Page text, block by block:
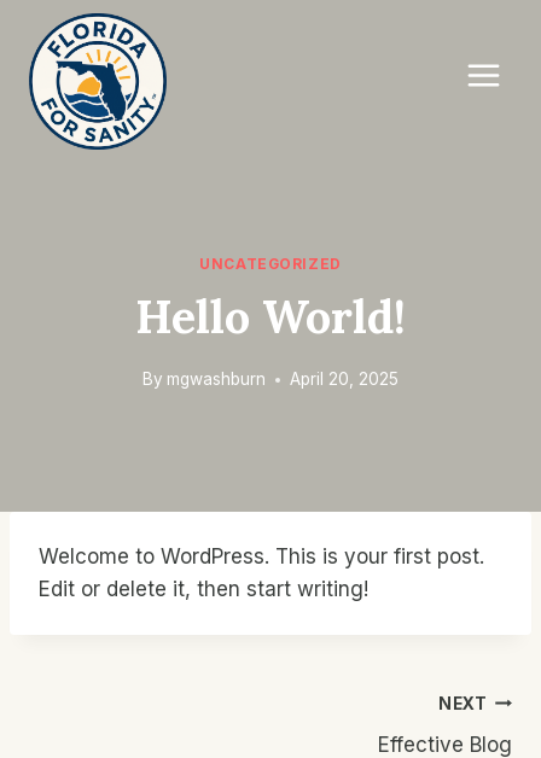
content
UNCATEGORIZED
Hello World!
By mgwashburn April 20, 2025
Welcome to WordPress. This is your first post.
Edit or delete it, then start writing!
NEXT
Effective Blog